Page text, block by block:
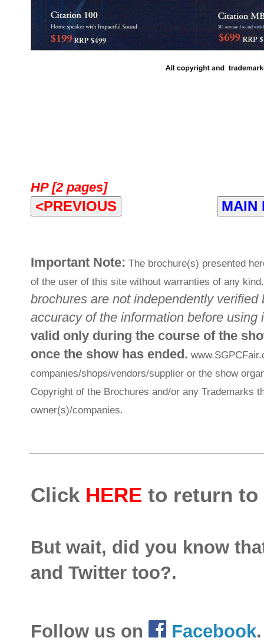
HP [2 pages]
<PREVIOUS MAIN
Important Note: The brochure(s) presented
of the user of this site without warranties of any
brochures are not independently
accuracy of the information before using
valid only during the course of the
once the show has ended.
companies/shops/vendors/supplier or the show
Copyright of the Brochures and/or any Trademarks
owner(s)/companies.
Click HERE to return to
But wait, did you know
and Twitter too?.
Follow us on Facebook.